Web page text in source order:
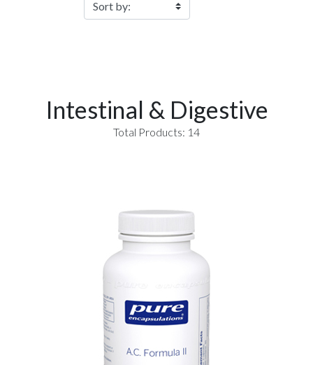
Intestinal & Digestive
Total Products: 14